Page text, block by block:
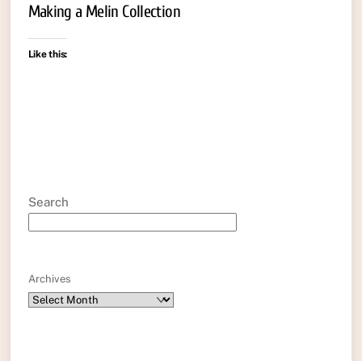
Making a Melin Collection
Like this:
Search
Archives